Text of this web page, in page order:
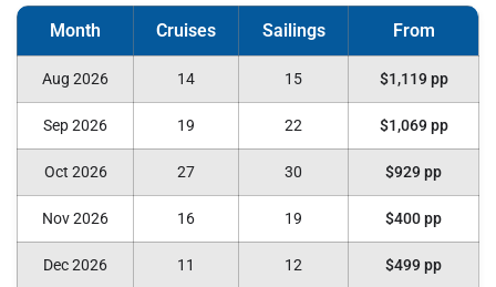
Aug 2026 14 15 $1,119 pp
Sep 2026 19 22 $1,069 pp
Oct 2026 27 30 $929 pp
Nov 2026 16 19 $400 pp
Dec 2026 11 12 $499 pp